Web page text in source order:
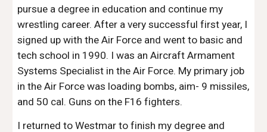
pursue a degree in education and continue my
wrestling career. After a very successful first year, I
signed up with the Air Force and went to basic and
tech school in 1990. I was an Aircraft Armament
Systems Specialist in the Air Force. My primary job
in the Air Force was loading bombs, aim- 9 missiles,
and 50 cal. Guns on the F16 fighters.
I returned to Westmar to finish my degree and